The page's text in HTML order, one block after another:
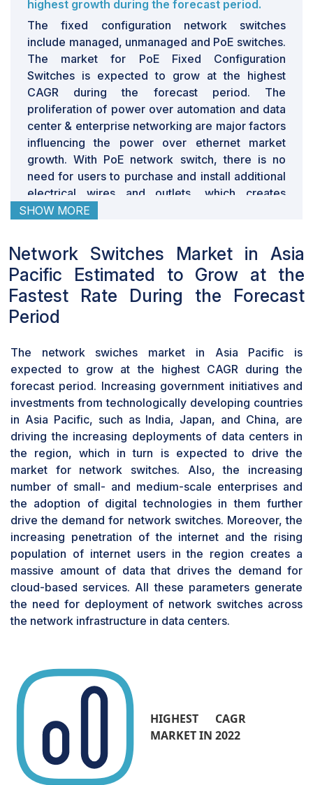
Network switches are extremely good for networking
operations. They can move enormous amounts of data
in milliseconds without ever having to slow down. This
makes them perfect for applications which require high
bandwidth and low latency – like gamers, video editors
and cryptocurrency miners. The R&D cost of network
switches is marginally high. The cost of switch goes
high with added features like processors, memory,
cabling, and connectors. The latest hardware being
produced by bigger companies such as Intel and
Broadcom usually cost a hundred dollars just for small
5-port models and can easily skyrocket up to
thousands of dollars for a 24-48 port switch. However,
the cost of the switch gets cheaper with technology
security features which is one of the most important
aspects of network switch in the present generation,
adds up to the overall cost of network switch. Network
switches usually last for around four to five years,
whereas an industrial switch lasts for 10 years, and
uninterrupted functionality. An issue in any of the port
of the network switch disrupts the performance of
other ports and this creates more load on other ports
making the operation difficult. Furthermore, the
replacement cost is more since after every cycle these
switches have to be replaced with new ones. This
increases the cost of operation. Large-scale firms
which extract larger data install switches with high
durability, but the cost of procurement is quite high.
highest growth during the forecast period.
The fixed configuration network switches
include managed, unmanaged and PoE switches.
The market for PoE Fixed Configuration
Switches is expected to grow at the highest
CAGR during the forecast period. The
proliferation of power over automation and data
center & enterprise networking are major factors
influencing the power over ethernet market
growth. With PoE network switch, there is no
need for users to purchase and install additional
electrical wires and outlets, which creates
significant savings on installation and
switches are cost-efficient. Thus , there would
be a significant demand for the adoption of PoE
switches in the near future.
Network Switches for cloud service providers
data center end user segment is expected to
grow at a significant CAGR from during
The cloud service providing industry is set to rise
owing to the high efficiency and economies of
scale offered by cloud computing. Cloud service
providers offer services to several customers
from a common shared infrastructure and help
companies to save their IT infrastructure cost.
Various cloud initiatives by different companies
are bringing the network switch market forward.
Also, these network switches over cloud assist
the connectivity within data centers to support
service delivery and back-office functions. To
fulfill the bandwidth requirements over managed
and unmanaged networks, cloud service
providers are increasingly adopting switching
solutions to scale up the existing infrastructure
and to amend at a higher bandwidth solution. The
advancements in networking technologies in this
being addressed by network switches. Thus,
there would be an increase in the adoption of
network switches by cloud service providers
during the forecast period.
SHOW MORE
Network Switches Market in Asia
Pacific Estimated to Grow at the
Fastest Rate During the Forecast
Period
The network swiches market in Asia Pacific is
expected to grow at the highest CAGR during the
forecast period. Increasing government initiatives and
investments from technologically developing countries
in Asia Pacific, such as India, Japan, and China, are
driving the increasing deployments of data centers in
the region, which in turn is expected to drive the
market for network switches. Also, the increasing
number of small- and medium-scale enterprises and
the adoption of digital technologies in them further
drive the demand for network switches. Moreover, the
increasing penetration of the internet and the rising
population of internet users in the region creates a
massive amount of data that drives the demand for
cloud-based services. All these parameters generate
the need for deployment of network switches across
the network infrastructure in data centers.
HIGHEST CAGR
MARKET IN 2022